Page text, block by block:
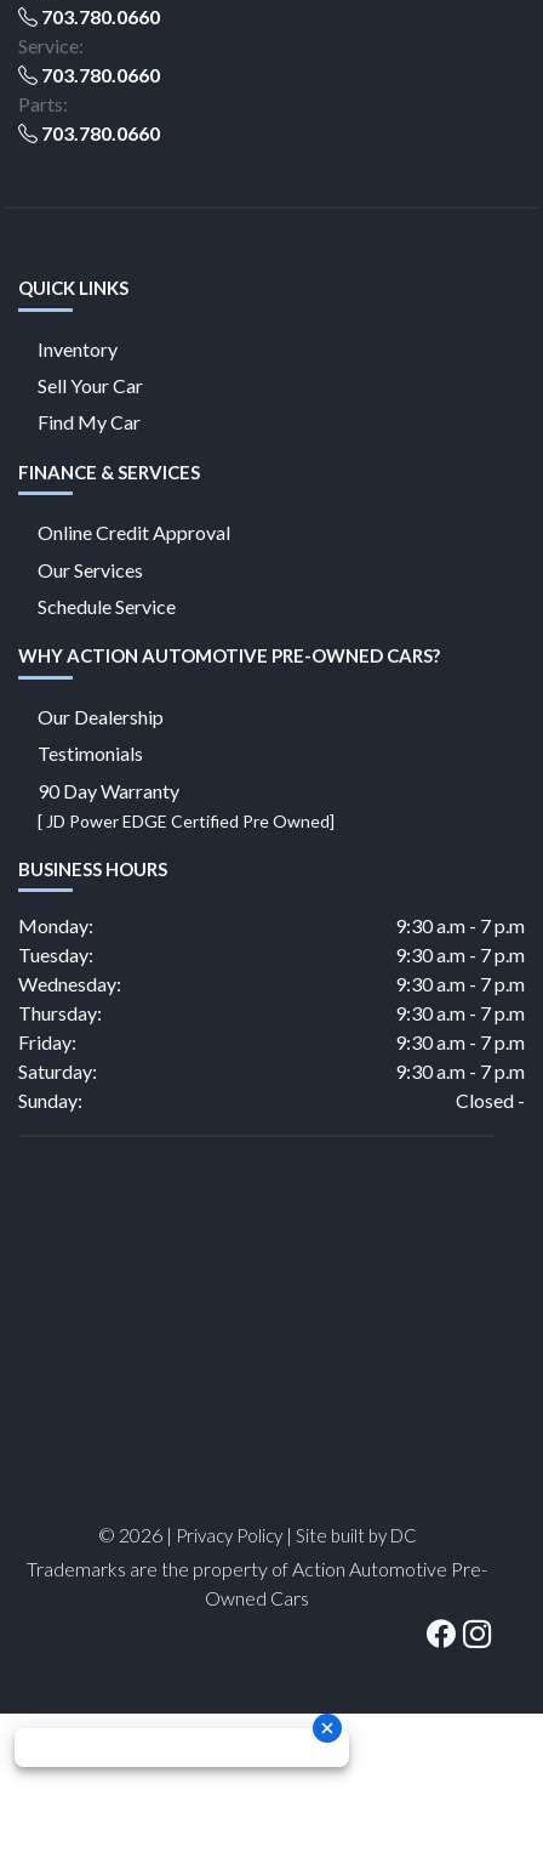
703.780.0660
Service:
703.780.0660
Parts:
703.780.0660
QUICK LINKS
Inventory
Sell Your Car
Find My Car
FINANCE & SERVICES
Online Credit Approval
Our Services
Schedule Service
WHY ACTION AUTOMOTIVE PRE-OWNED CARS?
Our Dealership
Testimonials
90 Day Warranty
[ JD Power EDGE Certified Pre Owned]
BUSINESS HOURS
Monday:
9:30 a.m - 7 p.m
Tuesday:
9:30 a.m - 7 p.m
Wednesday:
9:30 a.m - 7 p.m
Thursday:
9:30 a.m - 7 p.m
Friday:
9:30 a.m - 7 p.m
Saturday:
9:30 a.m - 7 p.m
Sunday:
Closed -
© 2026 | Privacy Policy| Site built by DC
Trademarks are the property of Action Automotive Pre-
Owned Cars